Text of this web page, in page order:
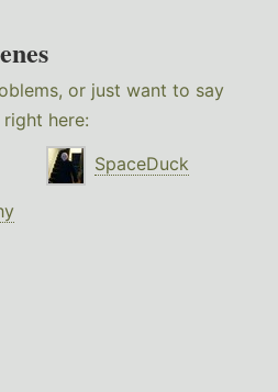
or just want to say
here:
SpaceDuck